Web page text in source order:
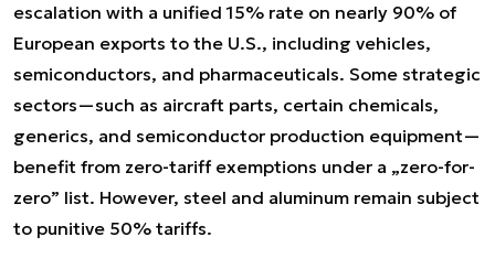
escalation with a unified 15% rate on nearly 90% of
European exports to the U.S., including vehicles,
semiconductors, and pharmaceuticals. Some strategic
sectors—such as aircraft parts, certain chemicals,
generics, and semiconductor production equipment—
benefit from zero-tariff exemptions under a „zero-for-
zero” list. However, steel and aluminum remain subject
to punitive 50% tariffs.